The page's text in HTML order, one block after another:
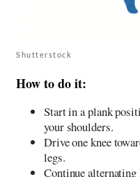
Shutterstock
How to do it:
Start in a plank
your shoulders.
Drive one knee
legs.
Continue alternating